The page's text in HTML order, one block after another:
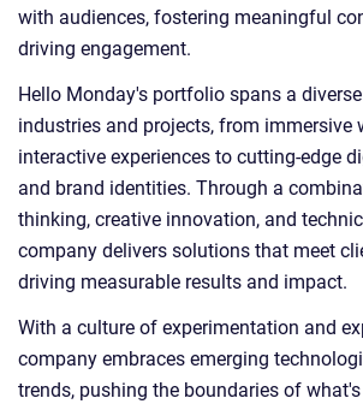
with audiences, fostering meaningful
driving engagement.
Hello Monday's portfolio spans a
industries and projects, from immersive
interactive experiences to cutting-edge
and brand identities. Through a
thinking, creative innovation, and
company delivers solutions that meet
driving measurable results and impact.
With a culture of experimentation and
company embraces emerging
trends, pushing the boundaries of